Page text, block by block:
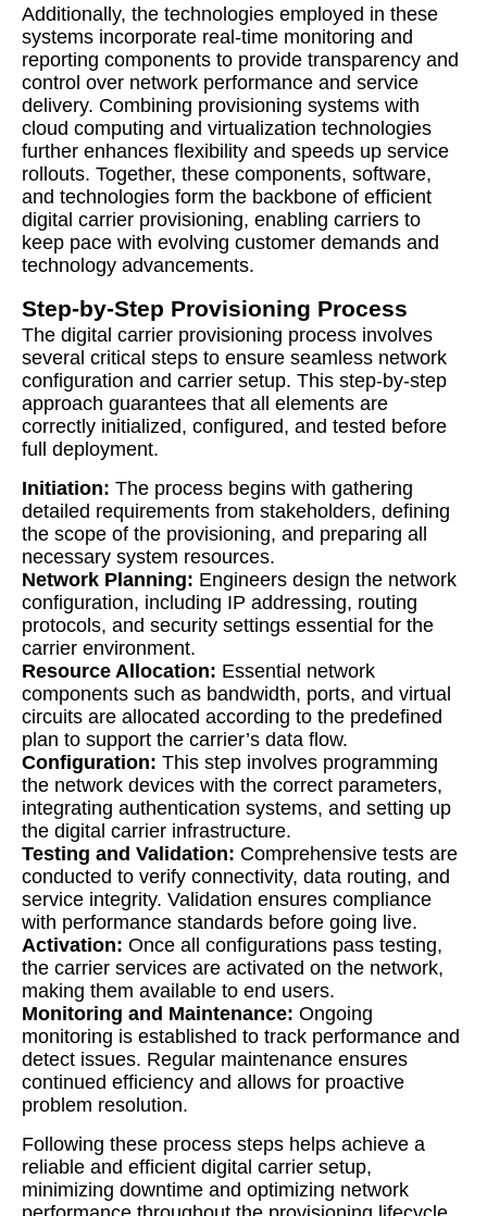
Additionally, the technologies employed in these
systems incorporate real-time monitoring and
reporting components to provide transparency and
control over network performance and service
delivery. Combining provisioning systems with
cloud computing and virtualization technologies
further enhances flexibility and speeds up service
rollouts. Together, these components, software,
and technologies form the backbone of efficient
digital carrier provisioning, enabling carriers to
keep pace with evolving customer demands and
technology advancements.
Step-by-Step Provisioning Process
The digital carrier provisioning process involves
several critical steps to ensure seamless network
configuration and carrier setup. This step-by-step
approach guarantees that all elements are
correctly initialized, configured, and tested before
full deployment.
Initiation: The process begins with gathering
detailed requirements from stakeholders, defining
the scope of the provisioning, and preparing all
necessary system resources.
Network Planning: Engineers design the network
configuration, including IP addressing, routing
protocols, and security settings essential for the
carrier environment.
Resource Allocation: Essential network
components such as bandwidth, ports, and virtual
circuits are allocated according to the predefined
plan to support the carrier’s data flow.
Configuration: This step involves programming
the network devices with the correct parameters,
integrating authentication systems, and setting up
the digital carrier infrastructure.
Testing and Validation: Comprehensive tests are
conducted to verify connectivity, data routing, and
service integrity. Validation ensures compliance
with performance standards before going live.
Activation: Once all configurations pass testing,
the carrier services are activated on the network,
making them available to end users.
Monitoring and Maintenance: Ongoing
monitoring is established to track performance and
detect issues. Regular maintenance ensures
continued efficiency and allows for proactive
problem resolution.
Following these process steps helps achieve a
reliable and efficient digital carrier setup,
minimizing downtime and optimizing network